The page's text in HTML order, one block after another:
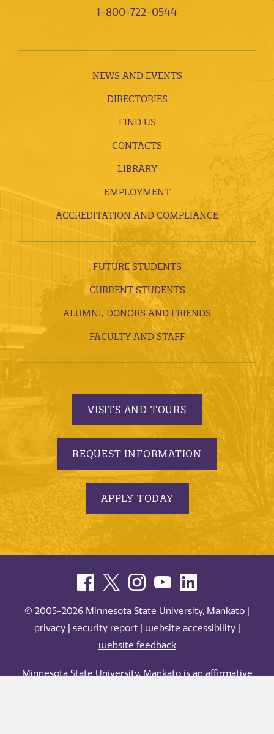
1-800-722-0544
NEWS AND EVENTS
DIRECTORIES
FIND US
CONTACTS
LIBRARY
EMPLOYMENT
ACCREDITATION AND COMPLIANCE
FUTURE STUDENTS
CURRENT STUDENTS
ALUMNI, DONORS AND FRIENDS
FACULTY AND STAFF
VISITS AND TOURS
REQUEST INFORMATION
APPLY TODAY
© 2005-2026 Minnesota State University, Mankato |
privacy| security report| website accessibility|
website feedback
Minnesota State University, Mankato is an affirmative